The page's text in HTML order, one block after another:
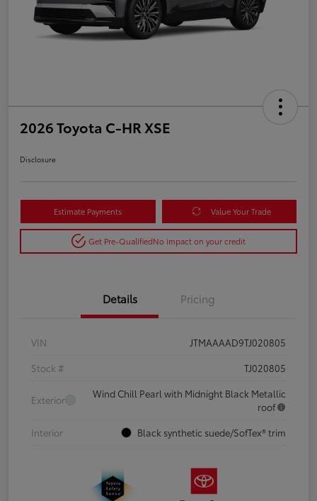
2026 Toyota C-HR XSE
Disclosure
Estimate Payments Value Your Trade
Get Pre-QualifiedNo impact on your credit
Details Pricing
VIN
JTMAAAAD9TJ020805
Stock #
TJ020805
Exterior
Wind Chill Pearl with Midnight Black Metallic
roof
Interior
Black synthetic suede/SofTex® trim